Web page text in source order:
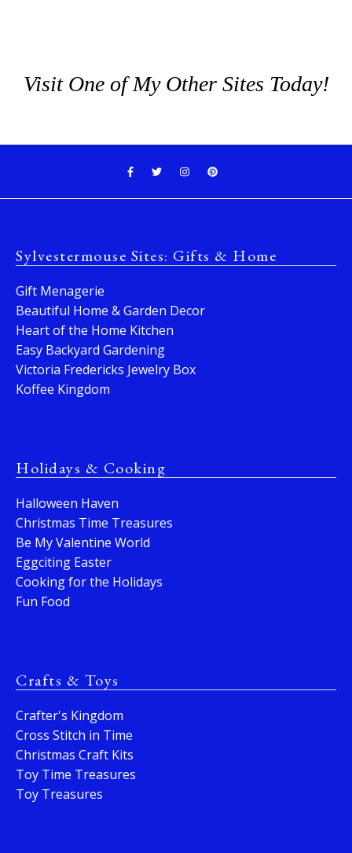
Visit One of My Other Sites Today!
Sylvestermouse Sites: Gifts & Home
Gift Menagerie
Beautiful Home & Garden Decor
Heart of the Home Kitchen
Easy Backyard Gardening
Victoria Fredericks Jewelry Box
Koffee Kingdom
Holidays & Cooking
Halloween Haven
Christmas Time Treasures
Be My Valentine World
Eggciting Easter
Cooking for the Holidays
Fun Food
Crafts & Toys
Crafter's Kingdom
Cross Stitch in Time
Christmas Craft Kits
Toy Time Treasures
Toy Treasures